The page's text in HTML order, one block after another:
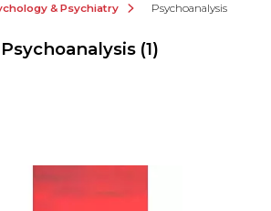
& Psychiatry Psychoanalysis
(1)